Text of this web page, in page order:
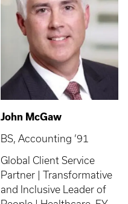
John McGaw
BS, Accounting ’91
Global Client Service
Partner | Transformative
and Inclusive Leader of